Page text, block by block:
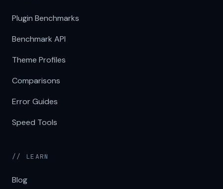
Plugin Benchmarks
Benchmark API
Theme Profiles
Comparisons
Error Guides
Speed Tools
// LEARN
Blog